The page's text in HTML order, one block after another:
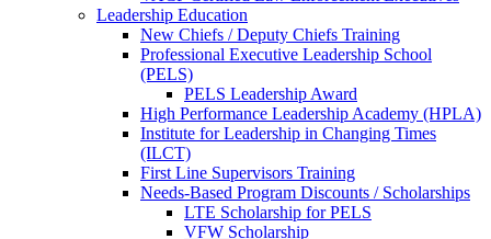
Leadership Education
New Chiefs / Deputy Chiefs Training
Professional Executive Leadership School
(PELS)
PELS Leadership Award
High Performance Leadership Academy (HPLA)
Institute for Leadership in Changing Times
(ILCT)
First Line Supervisors Training
Needs-Based Program Discounts / Scholarships
LTE Scholarship for PELS
VFW Scholarship